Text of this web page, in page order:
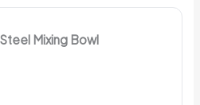
Mixing Bowl